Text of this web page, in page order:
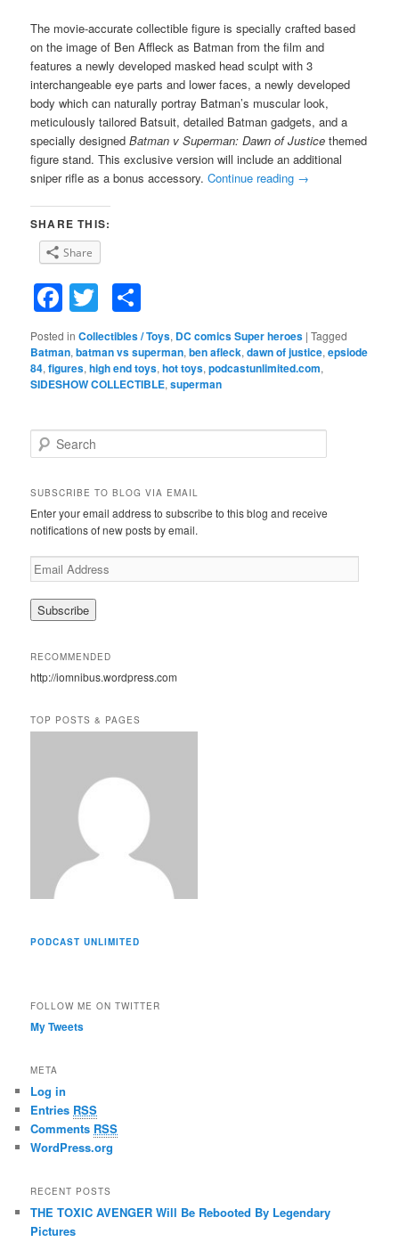
The movie-accurate collectible figure is specially crafted based
on the image of Ben Affleck as Batman from the film and
features a newly developed masked head sculpt with 3
interchangeable eye parts and lower faces, a newly developed
body which can naturally portray Batman’s muscular look,
meticulously tailored Batsuit, detailed Batman gadgets, and a
specially designedBatman v Superman: Dawn of Justice themed
figure stand. This exclusive version will include an additional
sniper rifle as a bonus accessory.Continue reading →
SHARE THIS:
Share
Facebook
Twitter
Posted in Collectibles / Toys, DC comics Super heroes |Tagged
Batman,batman vs superman,ben afleck,dawn of justice,epsiode
84,figures,high end toys,hot toys,podcastunlimited.com,
SIDESHOW COLLECTIBLE,superman
e
r
h
SUBSCRIBE TO BLOG VIA EMAIL
Enter your email address to subscribe to this blog and receive
notifications of new posts by email.
E
m
a
i
d
e
s
RECOMMENDED
http://iomnibus.wordpress.com
TOP POSTS & PAGES
PODCAST UNLIMITED
FOLLOW ME ON TWITTER
My Tweets
META
Log in
Entries RSS
Comments RSS
WordPress.org
RECENT POSTS
THE TOXIC AVENGER Will Be Rebooted By Legendary
Pictures